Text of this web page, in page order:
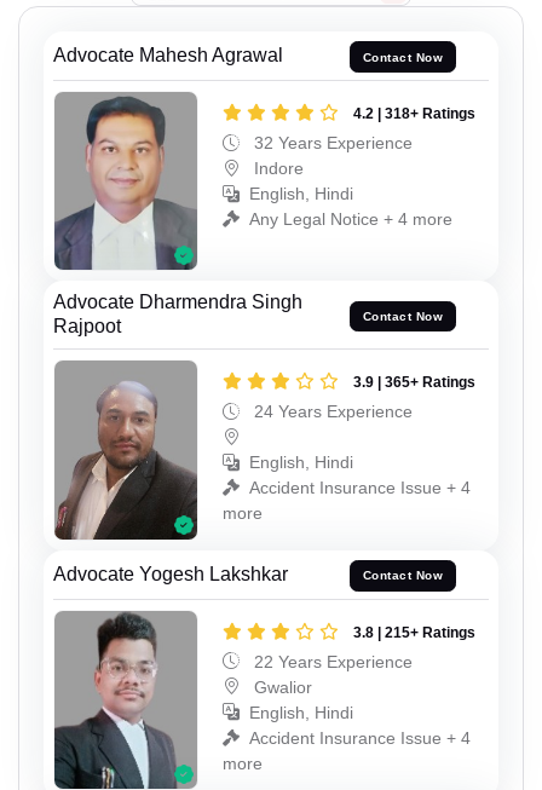
Advocate Mahesh Agrawal Contact Now
4.2 | 318+ Ratings
32 Years Experience
Indore
English, Hindi
Any Legal Notice + 4 more
Advocate Dharmendra Singh
Rajpoot
Contact Now
3.9 | 365+ Ratings
24 Years Experience
English, Hindi
Accident Insurance Issue + 4
more
Advocate Yogesh Lakshkar Contact Now
3.8 | 215+ Ratings
22 Years Experience
Gwalior
English, Hindi
Accident Insurance Issue + 4
more